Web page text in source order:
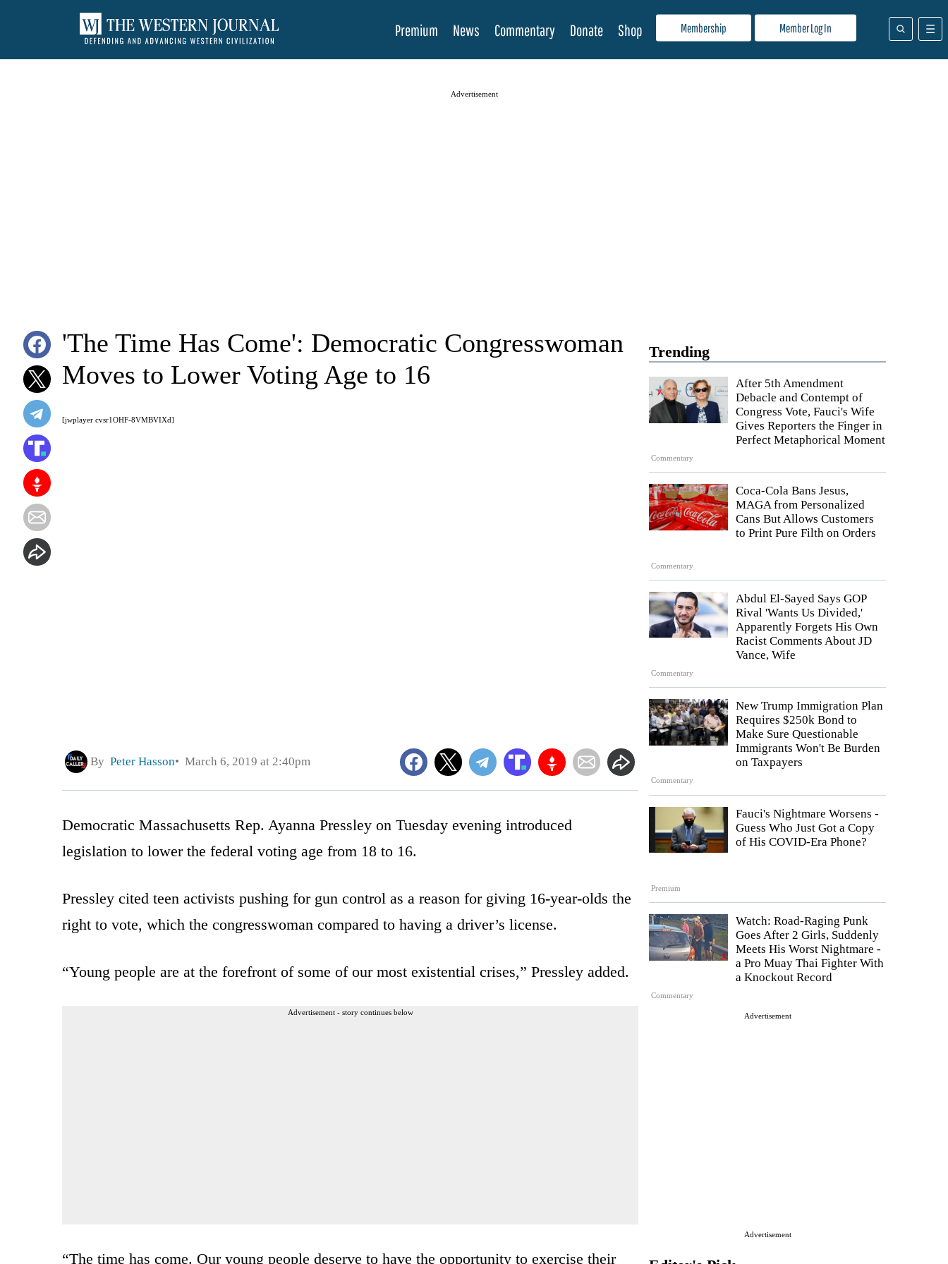
Membership Member Log In
Premium News Commentary Donate Shop
Advertisement
Trending
Commentary
After 5th Amendment
Debacle and Contempt of
Congress Vote, Fauci's Wife
Gives Reporters the Finger in
Perfect Metaphorical Moment
Commentary
Coca-Cola Bans Jesus,
MAGA from Personalized
Cans But Allows Customers
to Print Pure Filth on Orders
Commentary
Abdul El-Sayed Says GOP
Rival 'Wants Us Divided,'
Apparently Forgets His Own
Racist Comments About JD
Vance, Wife
Commentary
New Trump Immigration Plan
Requires $250k Bond to
Make Sure Questionable
Immigrants Won't Be Burden
on Taxpayers
Premium
Fauci's Nightmare Worsens -
Guess Who Just Got a Copy
of His COVID-Era Phone?
Commentary
Watch: Road-Raging Punk
Goes After 2 Girls, Suddenly
Meets His Worst Nightmare -
a Pro Muay Thai Fighter With
a Knockout Record
Advertisement
Advertisement
[jwplayer cvsr1OHF-8VMBVIXd]
'The Time Has Come': Democratic Congresswoman
Moves to Lower Voting Age to 16
By Peter Hasson March 6, 2019 at 2:40pm
Democratic Massachusetts Rep. Ayanna Pressley on Tuesday evening introduced
legislation to lower the federal voting age from 18 to 16.
Pressley cited teen activists pushing for gun control as a reason for giving 16-year-olds the
right to vote, which the congresswoman compared to having a driver’s license.
“Young people are at the forefront of some of our most existential crises,” Pressley added.
Advertisement - story continues below
“The time has come. Our young people deserve to have the opportunity to exercise their